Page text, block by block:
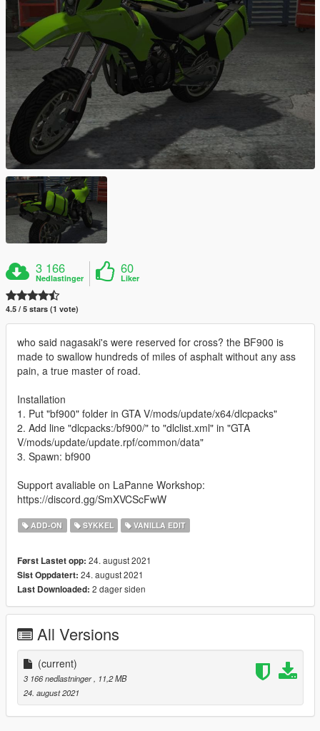
3 166
Nedlastinger
60
Liker
4.5 / 5 stars (1 vote)
who said nagasaki's were reserved for cross? the BF900 is
made to swallow hundreds of miles of asphalt without any ass
pain, a true master of road.
Installation
1. Put "bf900" folder in GTA V/mods/update/x64/dlcpacks"
2. Add line "dlcpacks:/bf900/" to "dlclist.xml" in "GTA
V/mods/update/update.rpf/common/data"
3. Spawn: bf900
Support avaliable on LaPanne Workshop:
https://discord.gg/SmXVCScFwW
ADD-ON SYKKEL VANILLA EDIT
Først Lastet opp: 24. august 2021
Sist Oppdatert: 24. august 2021
Last Downloaded: 2 dager siden
All Versions
(current)
3 166 nedlastninger, 11,2 MB
24. august 2021